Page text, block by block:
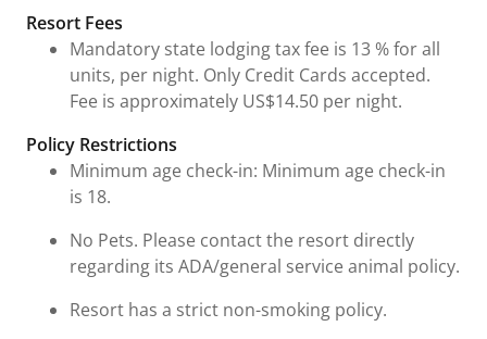
Fees and Urgent Information
Resort Fees
Mandatory state lodging tax fee is 13 % for all
units, per night. Only Credit Cards accepted.
Fee is approximately US$14.50 per night.
Policy Restrictions
Minimum age check-in: Minimum age check-in
is 18.
No Pets. Please contact the resort directly
regarding its ADA/general service animal policy.
Resort has a strict non-smoking policy.